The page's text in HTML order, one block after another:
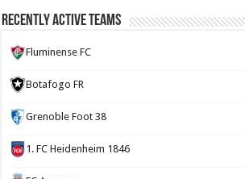
Recently Active Teams
Fluminense FC
Botafogo FR
Grenoble Foot 38
1. FC Heidenheim 1846